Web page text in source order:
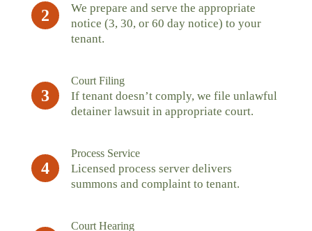
2
We prepare and serve the appropriate
notice (3, 30, or 60 day notice) to your
tenant.
3
Court Filing
If tenant doesn’t comply, we file unlawful
detainer lawsuit in appropriate court.
4
Process Service
Licensed process server delivers
summons and complaint to tenant.
Court Hearing